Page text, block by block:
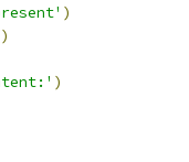
)
)